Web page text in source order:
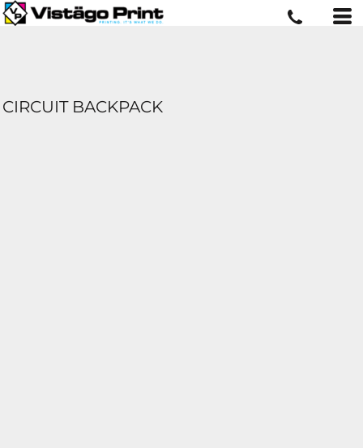
CIRCUIT BACKPACK